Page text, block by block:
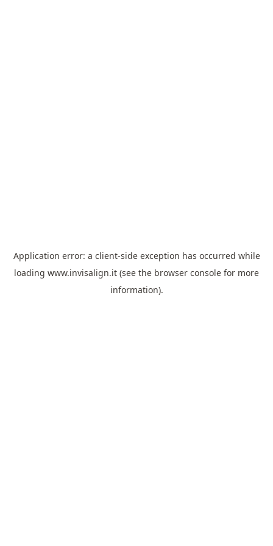
Application error: a client-side exception has occurred while
loading www.invisalign.it (see the browser console for more
information).